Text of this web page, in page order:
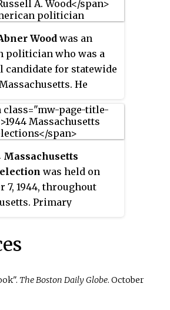
Wood was an
politician who was a
candidate for statewide
He
1939 to 1941.
Massachusetts
was held on
7, 1944, throughout
Primary
The Boston Daily Globe. October